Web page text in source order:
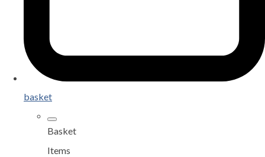
basket
Basket
Items